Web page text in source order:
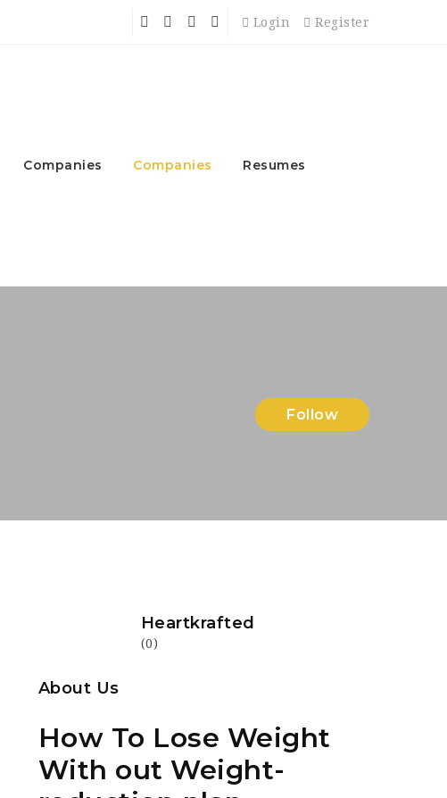
Login Register
Companies Companies Resumes
Follow
Heartkrafted
(0)
About Us
How To Lose Weight
With out Weight-